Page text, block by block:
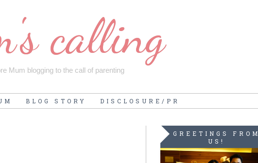
calling
Mum blogging to the call of parenting
BLOG STORY DISCLOSURE/PR
GREETINGS FROM
US!